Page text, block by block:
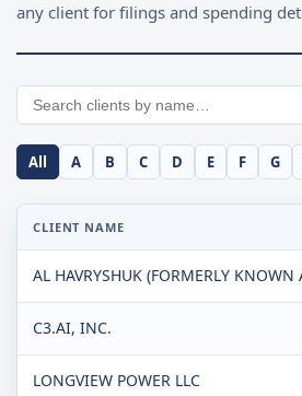
any client for filings and spending
All A B C D E F G
CLIENT NAME
AL HAVRYSHUK (FORMERLY
C3.AI, INC.
LONGVIEW POWER LLC